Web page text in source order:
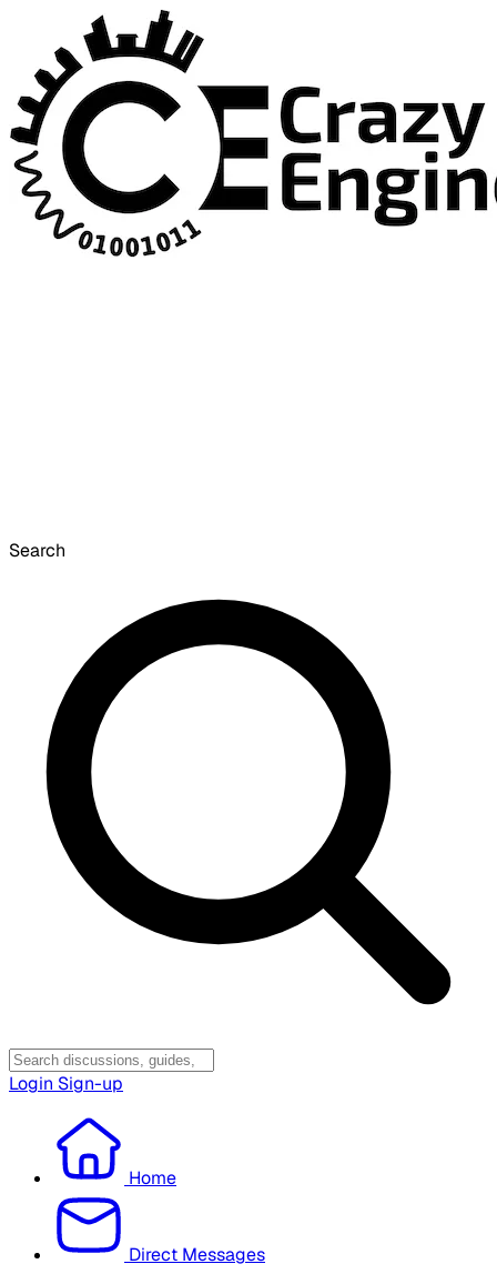
Search
Login Sign-up
Home
Direct Messages